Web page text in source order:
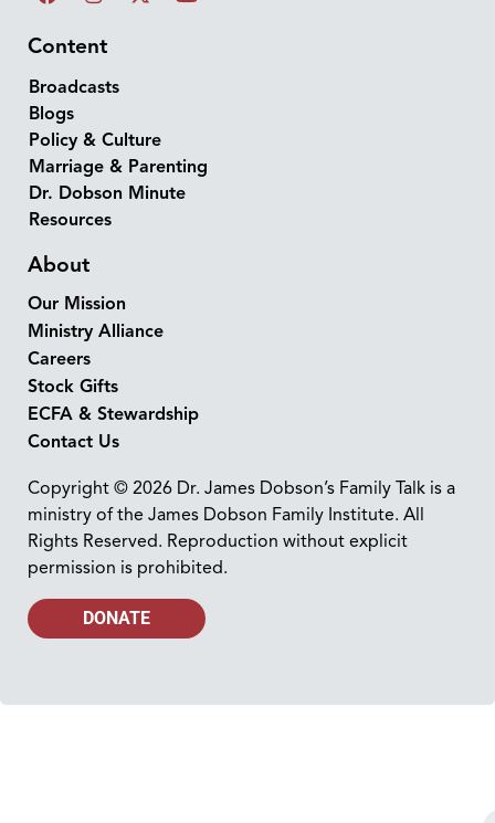
Content
Broadcasts
Blogs
Policy & Culture
Marriage & Parenting
Dr. Dobson Minute
Resources
About
Our Mission
Ministry Alliance
Careers
Stock Gifts
ECFA & Stewardship
Contact Us
Copyright © 2026 Dr. James Dobson’s Family Talk is a
ministry of the James Dobson Family Institute. All
Rights Reserved. Reproduction without explicit
permission is prohibited.
DONATE